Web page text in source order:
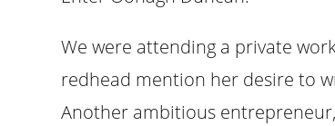
We were attending a private
redhead mention her desire to
Another ambitious